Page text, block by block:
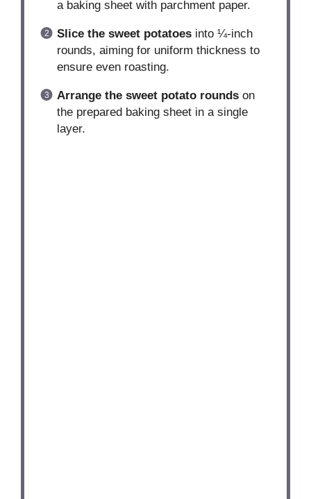
a baking sheet with parchment paper.
Slice the sweet potatoesinto ¼-inch
rounds, aiming for uniform thickness to
ensure even roasting.
Arrange the sweet potato roundson
the prepared baking sheet in a single
layer.